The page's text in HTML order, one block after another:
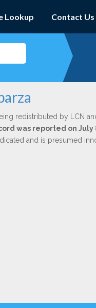
Lookup Contact Us
redistributed by LCN
was reported on July
and is presumed